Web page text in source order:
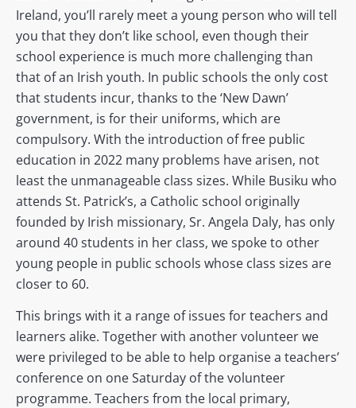
Ireland, you’ll rarely meet a young person who will tell
you that they don’t like school, even though their
school experience is much more challenging than
that of an Irish youth. In public schools the only cost
that students incur, thanks to the ‘New Dawn’
government, is for their uniforms, which are
compulsory. With the introduction of free public
education in 2022 many problems have arisen, not
least the unmanageable class sizes. While Busiku who
attends St. Patrick’s, a Catholic school originally
founded by Irish missionary, Sr. Angela Daly, has only
around 40 students in her class, we spoke to other
young people in public schools whose class sizes are
closer to 60.
This brings with it a range of issues for teachers and
learners alike. Together with another volunteer we
were privileged to be able to help organise a teachers’
conference on one Saturday of the volunteer
programme. Teachers from the local primary,